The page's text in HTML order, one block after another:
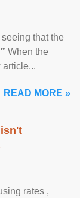
that the
When the
READ MORE »
rates ,